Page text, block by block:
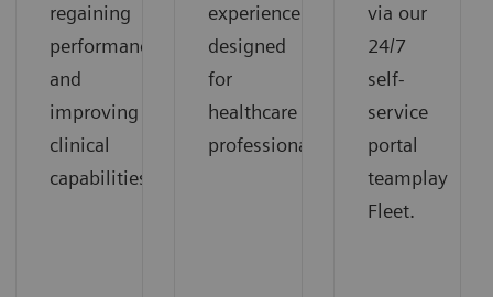
regaining
performance
and
improving
clinical
capabilities
experience
designed
for
healthcare
professionals
via our
24/7
self-
service
portal
teamplay
Fleet.